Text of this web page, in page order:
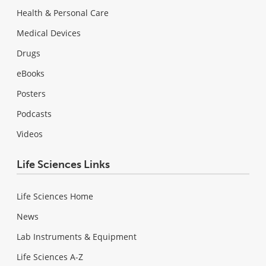
Health & Personal Care
Medical Devices
Drugs
eBooks
Posters
Podcasts
Videos
Life Sciences Links
Life Sciences Home
News
Lab Instruments & Equipment
Life Sciences A-Z